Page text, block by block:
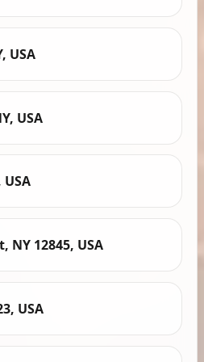
USA
USA
NY 12845, USA
USA